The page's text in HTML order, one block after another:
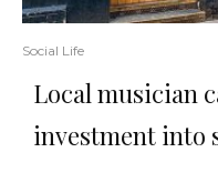
Social Life
Local musician
investment into